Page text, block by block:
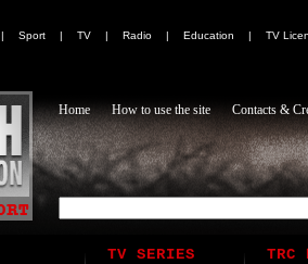
| Sport | TV | Radio | Education | TV
Home How to use the site Contacts &
TV SERIES TRC